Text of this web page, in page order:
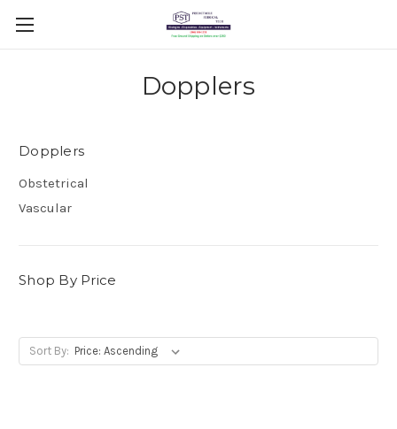
Dopplers
Dopplers
Obstetrical
Vascular
Shop By Price
Sort By: